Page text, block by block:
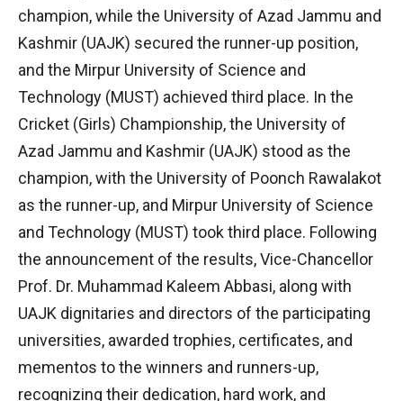
champion, while the University of Azad Jammu and
Kashmir (UAJK) secured the runner-up position,
and the Mirpur University of Science and
Technology (MUST) achieved third place. In the
Cricket (Girls) Championship, the University of
Azad Jammu and Kashmir (UAJK) stood as the
champion, with the University of Poonch Rawalakot
as the runner-up, and Mirpur University of Science
and Technology (MUST) took third place. Following
the announcement of the results, Vice-Chancellor
Prof. Dr. Muhammad Kaleem Abbasi, along with
UAJK dignitaries and directors of the participating
universities, awarded trophies, certificates, and
mementos to the winners and runners-up,
recognizing their dedication, hard work, and